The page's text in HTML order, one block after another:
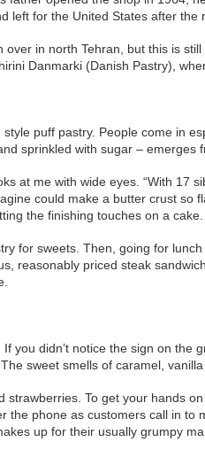
left for the United States after the
in north Tehran, but this is
Danmarki (Danish Pastry),
puff pastry. People come in
sprinkled with sugar – emerges
at me with wide eyes. “With 17
could make a butter crust so
the finishing touches on a cake.
for sweets. Then, going for
reasonably priced steak
didn’t notice the sign on the
sweet smells of caramel,
To get your hands
phone as customers call in
up for their usually grumpy